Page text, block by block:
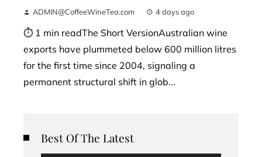
ADMIN@CoffeeWineTea.com 4 days ago
⏱ 1 min readThe Short VersionAustralian wine
exports have plummeted below 600 million litres
for the first time since 2004, signaling a
permanent structural shift in glob...
Best Of The Latest